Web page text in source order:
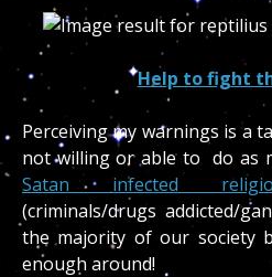
Help to fight
Perceiving my warnings is a
not willing or able to do as
Satan infected
(criminals/drugs addicted/
the majority of our society
enough around!